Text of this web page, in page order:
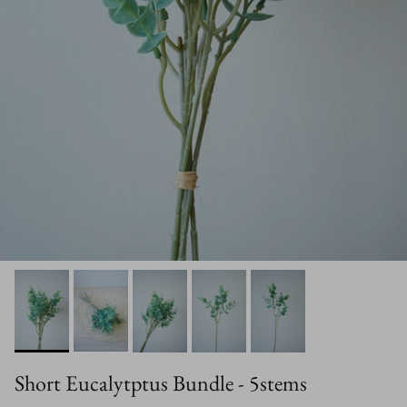
Short Eucalytptus Bundle - 5stems